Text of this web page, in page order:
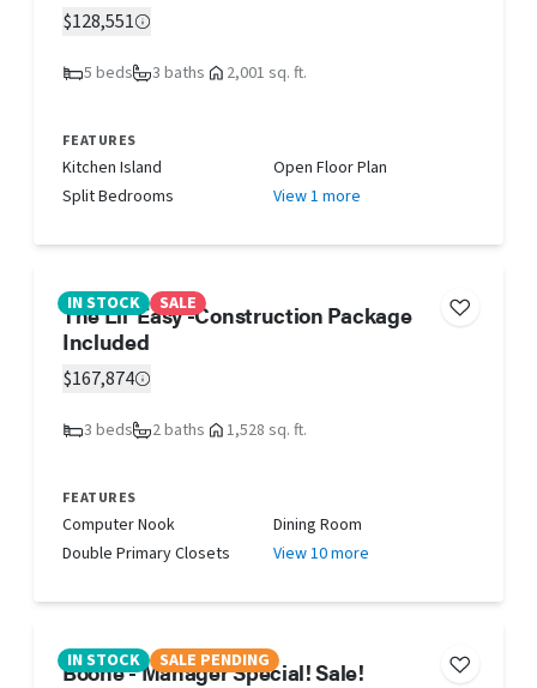
$128,551
5 beds 3 baths 2,001 sq. ft.
FEATURES
Kitchen Island
Open Floor Plan
Split Bedrooms
View 1 more
IN STOCK SALE
The Lil' Easy -Construction Package
Included
$167,874
3 beds 2 baths 1,528 sq. ft.
FEATURES
Computer Nook
Dining Room
Double Primary Closets
View 10 more
IN STOCK SALE PENDING
Boone - Manager Special! Sale!